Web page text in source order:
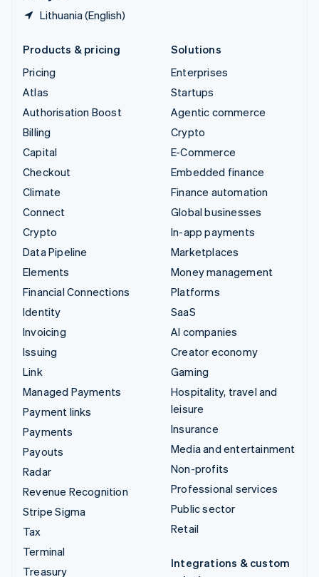
Lithuania (English)
Products & pricing
Pricing
Atlas
Authorisation Boost
Billing
Capital
Checkout
Climate
Connect
Crypto
Data Pipeline
Elements
Financial Connections
Identity
Invoicing
Issuing
Link
Managed Payments
Payment links
Payments
Payouts
Radar
Revenue Recognition
Stripe Sigma
Tax
Terminal
Treasury
Solutions
Enterprises
Startups
Agentic commerce
Crypto
E-Commerce
Embedded finance
Finance automation
Global businesses
In-app payments
Marketplaces
Money management
Platforms
SaaS
AI companies
Creator economy
Gaming
Hospitality, travel and
leisure
Insurance
Media and entertainment
Non-profits
Professional services
Public sector
Retail
Integrations & custom